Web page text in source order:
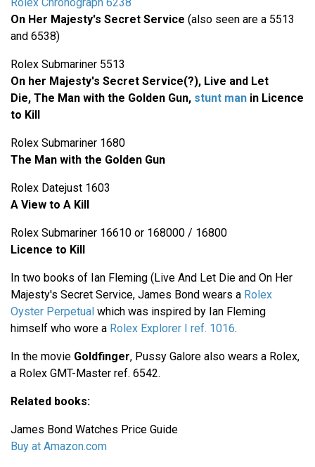
Rolex Chronograph 6238
On Her Majesty's Secret Service (also seen are a 5513
and 6538)
Rolex Submariner 5513
On her Majesty's Secret Service(?), Live and Let
Die, The Man with the Golden Gun, stunt man in Licence
to Kill
Rolex Submariner 1680
The Man with the Golden Gun
Rolex Datejust 1603
A View to A Kill
Rolex Submariner 16610 or 168000 / 16800
Licence to Kill
In two books of Ian Fleming (Live And Let Die and On Her
Majesty's Secret Service, James Bond wears a Rolex
Oyster Perpetual which was inspired by Ian Fleming
himself who wore a Rolex Explorer I ref. 1016.
In the movie Goldfinger, Pussy Galore also wears a Rolex,
a Rolex GMT-Master ref. 6542.
Related books:
James Bond Watches Price Guide
Buy at Amazon.com